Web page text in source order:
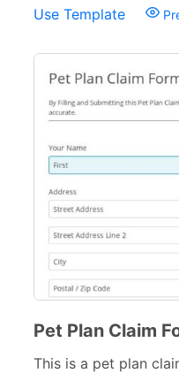
Use Template
Pet Plan Claim
This is a pet plan